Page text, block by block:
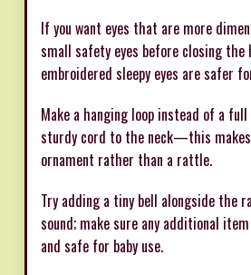
If you want eyes that are more
small safety eyes before closing the
embroidered sleepy eyes are safer
Make a hanging loop instead of a
sturdy cord to the neck—this
ornament rather than a rattle.
Try adding a tiny bell alongside the
sound; make sure any additional
and safe for baby use.